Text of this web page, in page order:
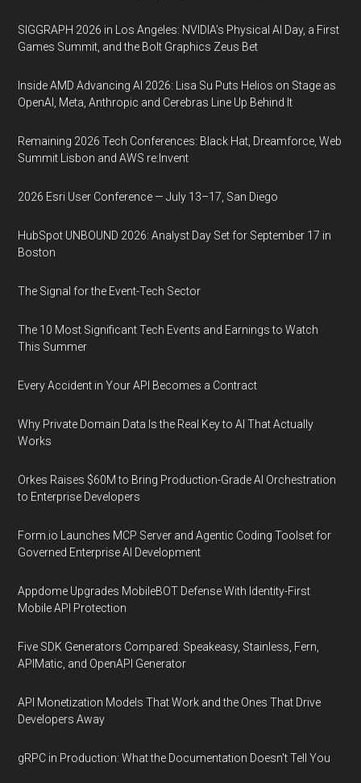
SIGGRAPH 2026 in Los Angeles: NVIDIA’s Physical AI Day, a First
Games Summit, and the Bolt Graphics Zeus Bet
Inside AMD Advancing AI 2026: Lisa Su Puts Helios on Stage as
OpenAI, Meta, Anthropic and Cerebras Line Up Behind It
Remaining 2026 Tech Conferences: Black Hat, Dreamforce, Web
Summit Lisbon and AWS re:Invent
2026 Esri User Conference — July 13–17, San Diego
HubSpot UNBOUND 2026: Analyst Day Set for September 17 in
Boston
The Signal for the Event-Tech Sector
The 10 Most Significant Tech Events and Earnings to Watch
This Summer
Every Accident in Your API Becomes a Contract
Why Private Domain Data Is the Real Key to AI That Actually
Works
Orkes Raises $60M to Bring Production-Grade AI Orchestration
to Enterprise Developers
Form.io Launches MCP Server and Agentic Coding Toolset for
Governed Enterprise AI Development
Appdome Upgrades MobileBOT Defense With Identity-First
Mobile API Protection
Five SDK Generators Compared: Speakeasy, Stainless, Fern,
APIMatic, and OpenAPI Generator
API Monetization Models That Work and the Ones That Drive
Developers Away
gRPC in Production: What the Documentation Doesn't Tell You